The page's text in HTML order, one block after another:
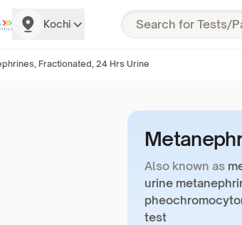
Kochi
Fractionated, 24 Hrs Urine
Also known as
urine
test